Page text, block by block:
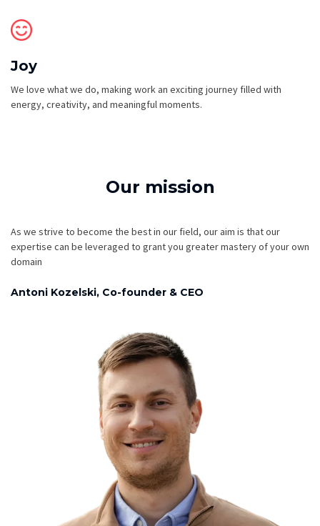
Joy
We love what we do, making work an exciting journey filled with
energy, creativity, and meaningful moments.
Our mission
As we strive to become the best in our field, our aim is that our
expertise can be leveraged to grant you greater mastery of your own
domain
Antoni Kozelski, Co-founder & CEO